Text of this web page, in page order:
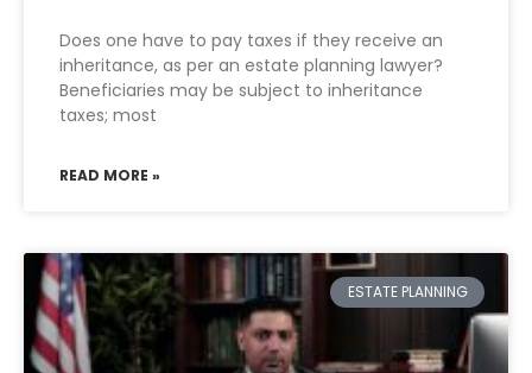
Does one have to pay taxes if they receive an
inheritance, as per an estate planning lawyer?
Beneficiaries may be subject to inheritance
taxes; most
READ MORE »
ESTATE PLANNING